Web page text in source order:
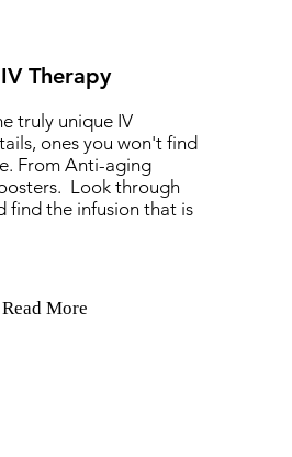
IV Therapy
truly unique IV
ones you won't find
From Anti-aging
Look through
find the infusion that is
Read More